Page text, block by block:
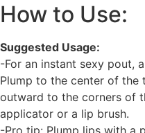
How to Use:
Suggested Usage:
-For an instant sexy pout,
Plump to the center of
outward to the corners of
applicator or a lip brush.